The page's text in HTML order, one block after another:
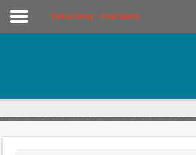
Online Library – Book Search